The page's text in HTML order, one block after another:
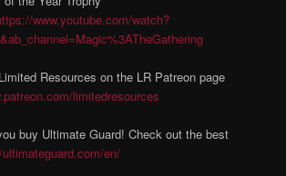
www.youtube.com/watch?
Resources on the LR Patreon page
limitedresources
buy Ultimate Guard! Check out the best
en/